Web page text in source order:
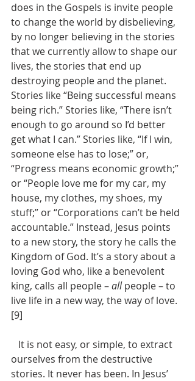
does in the Gospels is invite people
to change the world by disbelieving,
by no longer believing in the stories
that we currently allow to shape our
lives, the stories that end up
destroying people and the planet.
Stories like “Being successful means
being rich.” Stories like, “There isn’t
enough to go around so I’d better
get what I can.” Stories like, “If I win,
someone else has to lose;” or,
“Progress means economic growth;”
or “People love me for my car, my
house, my clothes, my shoes, my
stuff;” or “Corporations can’t be held
accountable.” Instead, Jesus points
to a new story, the story he calls the
Kingdom of God. It’s a story about a
loving God who, like a benevolent
king, calls all people – all people – to
live life in a new way, the way of love.
[9]
ourselves from the destructive
stories. It never has been. In Jesus’